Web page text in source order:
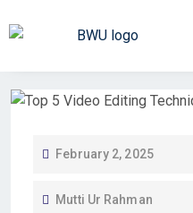
February 2, 2025
Mutti Ur Rahman